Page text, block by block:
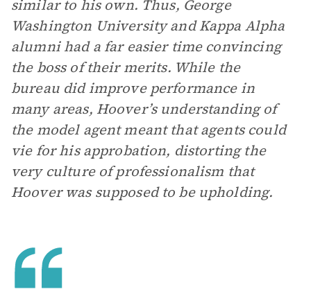
similar to his own. Thus, George
Washington University and Kappa Alpha
alumni had a far easier time convincing
the boss of their merits. While the
bureau did improve performance in
many areas, Hoover’s understanding of
the model agent meant that agents could
vie for his approbation, distorting the
very culture of professionalism that
Hoover was supposed to be upholding.